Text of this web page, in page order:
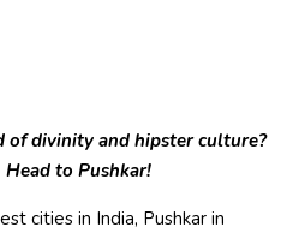
of divinity and hipster culture?
Head to Pushkar!
cities in India, Pushkar in